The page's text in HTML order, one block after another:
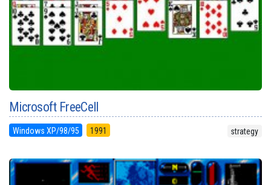
Microsoft FreeCell
Windows XP/98/95 1991 strategy